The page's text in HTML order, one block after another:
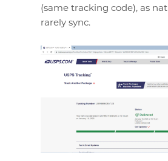
(same tracking code), as
rarely sync.